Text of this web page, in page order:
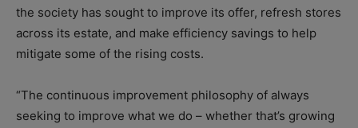
the society has sought to improve its offer, refresh stores
across its estate, and make efficiency savings to help
mitigate some of the rising costs.
“The continuous improvement philosophy of always
seeking to improve what we do – whether that’s growing